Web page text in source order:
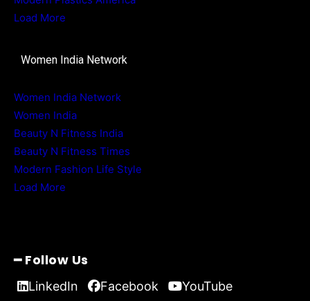
Load More
Women India Network
Women India Network
Women India
Beauty N Fitness India
Beauty N Fitness Times
Modern Fashion Life Style
Load More
━ Follow Us
LinkedIn Facebook
YouTube